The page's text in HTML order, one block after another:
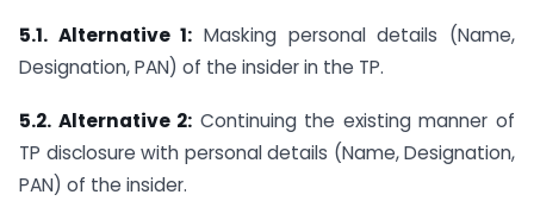
5.1. Alternative 1: Masking personal details (Name,
Designation, PAN) of the insider in the TP.
5.2. Alternative 2: Continuing the existing manner of
TP disclosure with personal details (Name, Designation,
PAN) of the insider.